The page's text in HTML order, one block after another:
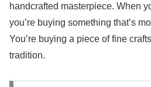
handcrafted masterpiece. When
you’re buying something that’s
You’re buying a piece of fine
tradition.